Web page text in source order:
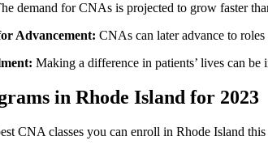
demand for CNAs is projected ‍to grow ​faster
⁣Advancement: CNAs can later advance to
Making a difference in patients’ lives can
in Rhode Island for 2023
CNA classes you ⁤can enroll in Rhode ‍Island ​this